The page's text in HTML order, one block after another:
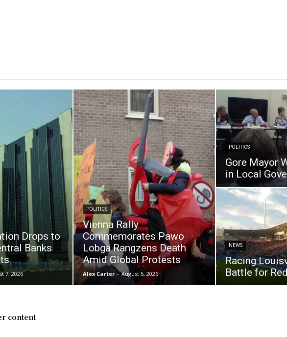
Drops to
Banks
7, 2026
POLITICS
Vienna Rally
Commemorates Pawo
Lobga Rangzens Death
Amid Global Protests
Alex Carter - August 5, 2026
POLITICS
Gore Mayor
in Local
NEWS
Racing
Battle for
content